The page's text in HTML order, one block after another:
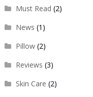
Must Read (2)
News (1)
Pillow(2)
Reviews (3)
Skin Care (2)